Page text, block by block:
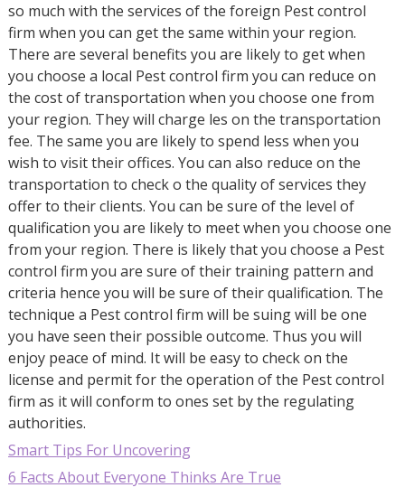
so much with the services of the foreign Pest control
firm when you can get the same within your region.
There are several benefits you are likely to get when
you choose a local Pest control firm you can reduce on
the cost of transportation when you choose one from
your region. They will charge les on the transportation
fee. The same you are likely to spend less when you
wish to visit their offices. You can also reduce on the
transportation to check o the quality of services they
offer to their clients. You can be sure of the level of
qualification you are likely to meet when you choose one
from your region. There is likely that you choose a Pest
control firm you are sure of their training pattern and
criteria hence you will be sure of their qualification. The
technique a Pest control firm will be suing will be one
you have seen their possible outcome. Thus you will
enjoy peace of mind. It will be easy to check on the
license and permit for the operation of the Pest control
firm as it will conform to ones set by the regulating
authorities.
Smart Tips For Uncovering
6 Facts About Everyone Thinks Are True